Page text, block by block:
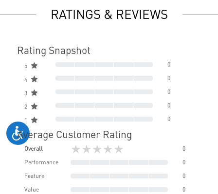
RATINGS & REVIEWS
Rating Snapshot
5 0
4 0
3 0
2 0
1 0
Average Customer Rating
Overall ★★★★★
0
Performance
0
Feature
0
Value
0